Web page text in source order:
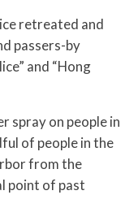
retreated and
passers-by
and “Hong
spray on people in
of people in the
from the
point of past